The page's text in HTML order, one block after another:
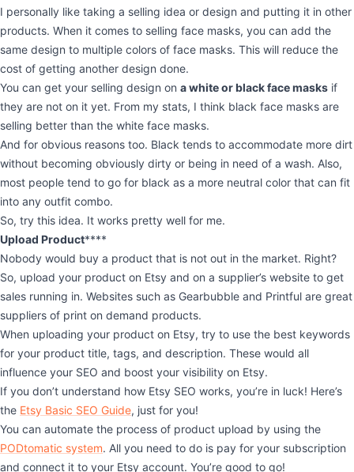
I personally like taking a selling idea or design and putting it in other
products. When it comes to selling face masks, you can add the
same design to multiple colors of face masks. This will reduce the
cost of getting another design done.
You can get your selling design on a white or black face masks if
they are not on it yet. From my stats, I think black face masks are
selling better than the white face masks.
And for obvious reasons too. Black tends to accommodate more dirt
without becoming obviously dirty or being in need of a wash. Also,
most people tend to go for black as a more neutral color that can fit
into any outfit combo.
So, try this idea. It works pretty well for me.
Upload Product****
Nobody would buy a product that is not out in the market. Right?
So, upload your product on Etsy and on a supplier’s website to get
sales running in. Websites such as Gearbubble and Printful are great
suppliers of print on demand products.
When uploading your product on Etsy, try to use the best keywords
for your product title, tags, and description. These would all
influence your SEO and boost your visibility on Etsy.
If you don’t understand how Etsy SEO works, you’re in luck! Here’s
the Etsy Basic SEO Guide, just for you!
You can automate the process of product upload by using the
PODtomatic system. All you need to do is pay for your subscription
and connect it to your Etsy account. You’re good to go!